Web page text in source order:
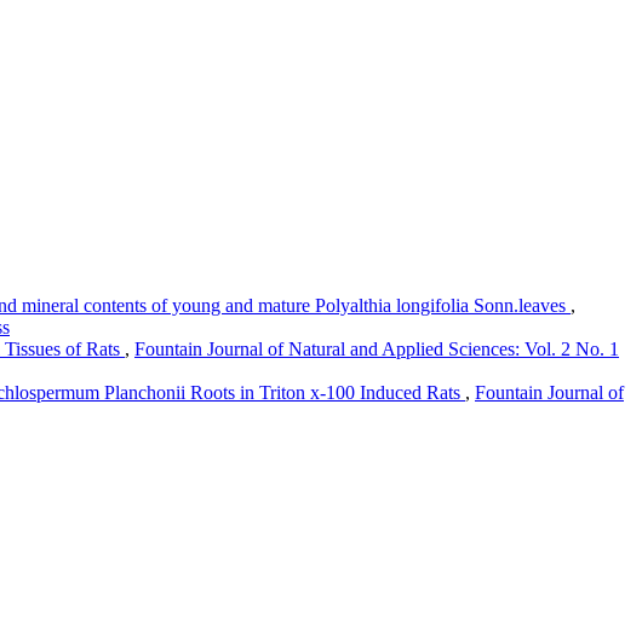
mineral contents of young and mature Polyalthia longifolia Sonn.leaves ,
of Rats , Fountain Journal of Natural and Applied Sciences: Vol. 2 No. 1
Planchonii Roots in Triton x-100 Induced Rats , Fountain Journal of